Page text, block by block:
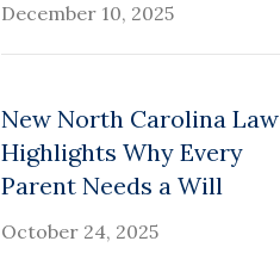
December 10, 2025
New North Carolina Law
Highlights Why Every
Parent Needs a Will
October 24, 2025